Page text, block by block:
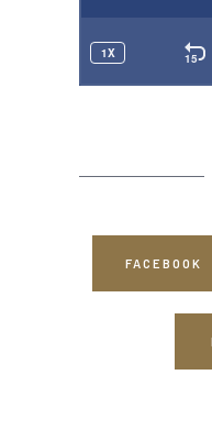
FACEBOOK